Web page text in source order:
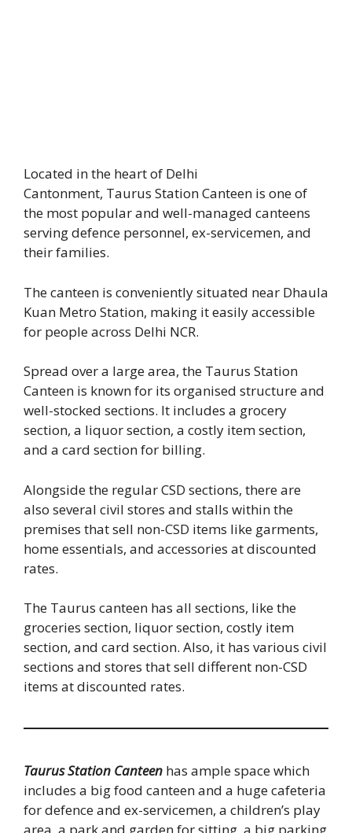
Located in the heart of Delhi
Cantonment, Taurus Station Canteen is one of
the most popular and well-managed canteens
serving defence personnel, ex-servicemen, and
their families.
The canteen is conveniently situated near Dhaula
Kuan Metro Station, making it easily accessible
for people across Delhi NCR.
Spread over a large area, the Taurus Station
Canteen is known for its organised structure and
well-stocked sections. It includes a grocery
section, a liquor section, a costly item section,
and a card section for billing.
Alongside the regular CSD sections, there are
also several civil stores and stalls within the
premises that sell non-CSD items like garments,
home essentials, and accessories at discounted
rates.
The Taurus canteen has all sections, like the
groceries section, liquor section, costly item
section, and card section. Also, it has various civil
sections and stores that sell different non-CSD
items at discounted rates.
Taurus Station Canteen has ample space which
includes a big food canteen and a huge cafeteria
for defence and ex-servicemen, a children’s play